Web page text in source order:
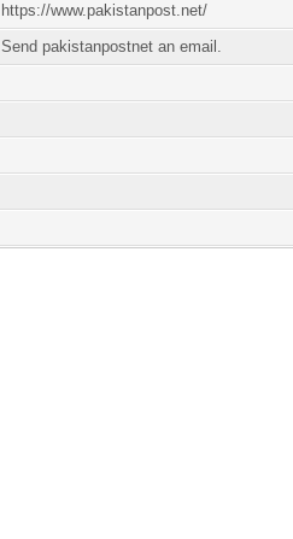
https://www.pakistanpost.net/
Send pakistanpostnet an email.